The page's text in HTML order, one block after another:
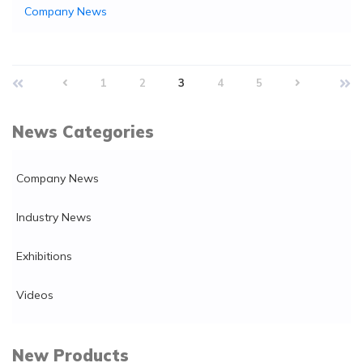
Company News
1 2 3 4 5
News Categories
Company News
Industry News
Exhibitions
Videos
New Products